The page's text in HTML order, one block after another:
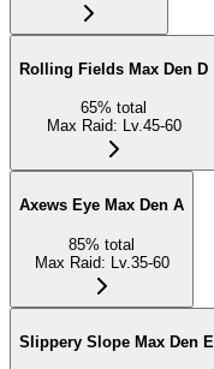
Rolling Fields Max Den D
65% total
Max Raid: Lv.45-60
Axews Eye Max Den A
85% total
Max Raid: Lv.35-60
Slippery Slope Max Den E